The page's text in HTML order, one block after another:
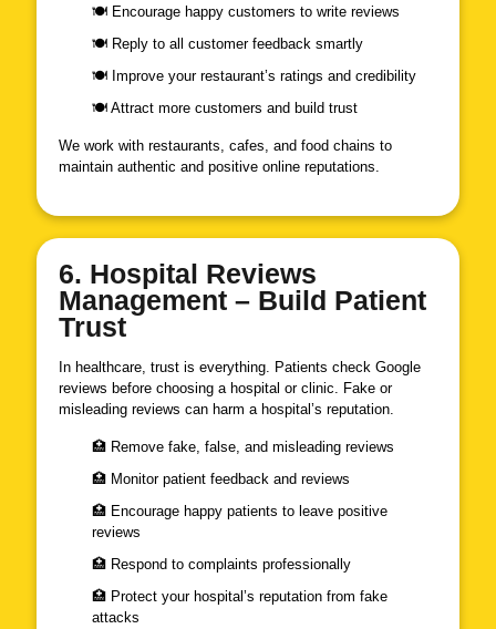
🍽 Encourage happy customers to write reviews
🍽 Reply to all customer feedback smartly
🍽 Improve your restaurant’s ratings and credibility
🍽 Attract more customers and build trust
We work with restaurants, cafes, and food chains to
maintain authentic and positive online reputations.
6. Hospital Reviews
Management – Build Patient
Trust
In healthcare, trust is everything. Patients check Google
reviews before choosing a hospital or clinic. Fake or
misleading reviews can harm a hospital’s reputation.
🏥 Remove fake, false, and misleading reviews
🏥 Monitor patient feedback and reviews
🏥 Encourage happy patients to leave positive
reviews
🏥 Respond to complaints professionally
🏥 Protect your hospital’s reputation from fake
attacks